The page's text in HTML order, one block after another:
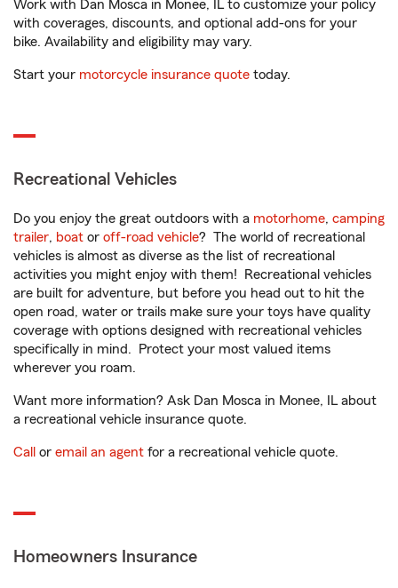
Work with Dan Mosca in Monee, IL to customize your policy
with coverages, discounts, and optional add-ons for your
bike. Availability and eligibility may vary.
Start your motorcycle insurance quote today.
Recreational Vehicles
Do you enjoy the great outdoors with a motorhome, camping
trailer, boat or off-road vehicle? The world of recreational
vehicles is almost as diverse as the list of recreational
activities you might enjoy with them! Recreational vehicles
are built for adventure, but before you head out to hit the
open road, water or trails make sure your toys have quality
coverage with options designed with recreational vehicles
specifically in mind. Protect your most valued items
wherever you roam.
Want more information? Ask Dan Mosca in Monee, IL about
a recreational vehicle insurance quote.
Call or email an agent for a recreational vehicle quote.
Homeowners Insurance